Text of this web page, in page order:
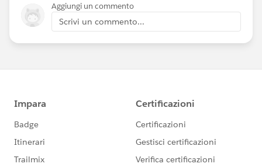
-
https://www.learncommunitycloud.com/s/sec
urity-workshop
Aggiungi un commento
Scrivi un commento...